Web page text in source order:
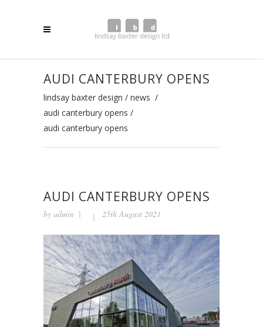
AUDI CANTERBURY OPENS
lindsay baxter design / news /
audi canterbury opens /
audi canterbury opens
AUDI CANTERBURY OPENS
by admin 25th August 2021